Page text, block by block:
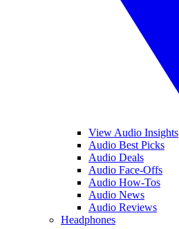
View Audio Insights
Audio Best Picks
Audio Deals
Audio Face-Offs
Audio How-Tos
Audio News
Audio Reviews
Headphones